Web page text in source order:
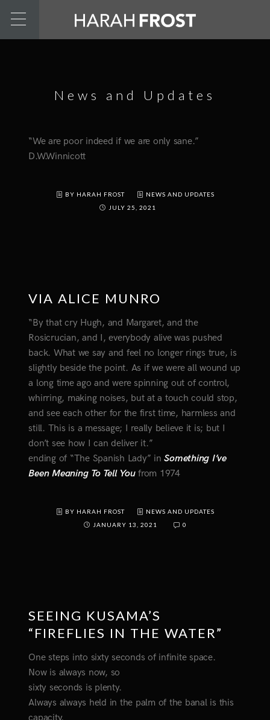
News and Updates
“We are poor indeed if we are only sane.”
D.W.Winnicott
BY HARAH FROST
NEWS AND UPDATES
JULY 25, 2021
VIA ALICE MUNRO
“By that cry Hugh, and Margaret, and the
Rosicrucian, and I, everybody alive was pushed
back. What we say and feel no longer rings true, is
slightly beside the point. As if we were all wound up
a long time ago and were spinning out of control,
whirring, making noises, but at a touch could stop,
and see each other for the first time, harmless and
still. This is a message; I really believe it is; but I
don’t see how I can deliver it.”
ending of “The Spanish Lady” inSomething I’ve
Been Meaning To Tell Youfrom 1974
BY HARAH FROST
NEWS AND UPDATES
JANUARY 13, 2021
0
SEEING KUSAMA’S
“FIREFLIES IN THE WATER”
One steps into sixty seconds of infinite space.
Now is always now, so
sixty seconds is plenty.
Always always held in the palm of the banal is this